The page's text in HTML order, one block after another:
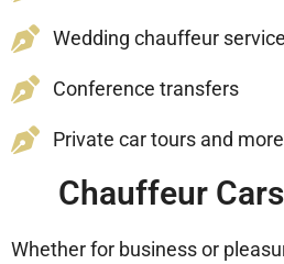
Wedding chauffeur
Conference transfers
Private car tours and
Chauffeur
Whether for business or